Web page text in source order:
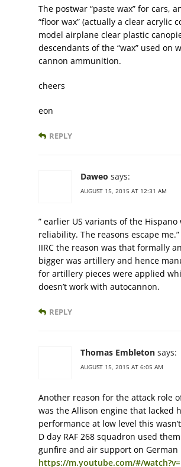
The postwar “paste wax” for cars,
“floor wax” (actually a clear acrylic
model airplane clear plastic
descendants of the “wax” used on
cannon ammunition.
cheers
eon
REPLY
Daweo says:
AUGUST 15, 2015 AT 12:31 AM
” earlier US variants of the Hispano
reliability. The reasons escape me.”
IIRC the reason was that formally
bigger was artillery and hence
for artillery pieces were applied
doesn’t work with autocannon.
REPLY
Thomas Embleton says:
AUGUST 15, 2015 AT 6:05 AM
Another reason for the attack role
was the Allison engine that lacked
performance at low level this
D day RAF 268 squadron used
gunfire and air support on
https://m.youtube.com/#/